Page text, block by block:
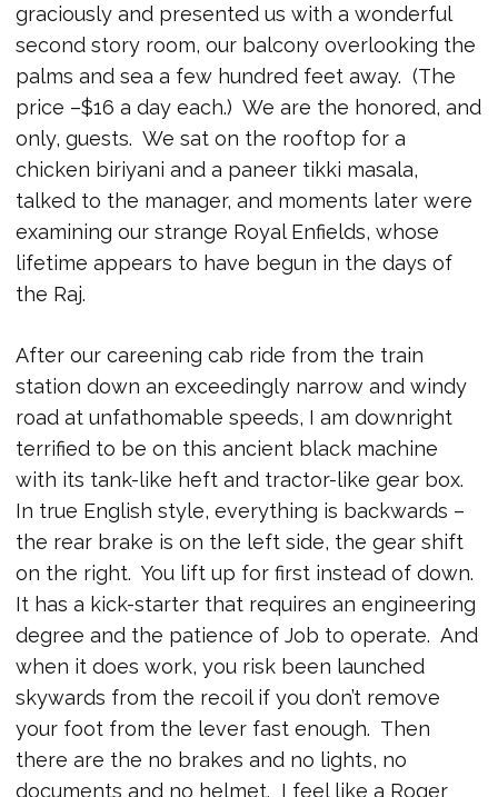
graciously and presented us with a wonderful
second story room, our balcony overlooking the
palms and sea a few hundred feet away. (The
price –$16 a day each.) We are the honored, and
only, guests. We sat on the rooftop for a
chicken biriyani and a paneer tikki masala,
talked to the manager, and moments later were
examining our strange Royal Enfields, whose
lifetime appears to have begun in the days of
the Raj.
After our careening cab ride from the train
station down an exceedingly narrow and windy
road at unfathomable speeds, I am downright
terrified to be on this ancient black machine
with its tank-like heft and tractor-like gear box.
In true English style, everything is backwards –
the rear brake is on the left side, the gear shift
on the right. You lift up for first instead of down.
It has a kick-starter that requires an engineering
degree and the patience of Job to operate. And
when it does work, you risk been launched
skywards from the recoil if you don’t remove
your foot from the lever fast enough. Then
there are the no brakes and no lights, no
documents and no helmet. I feel like a Roger